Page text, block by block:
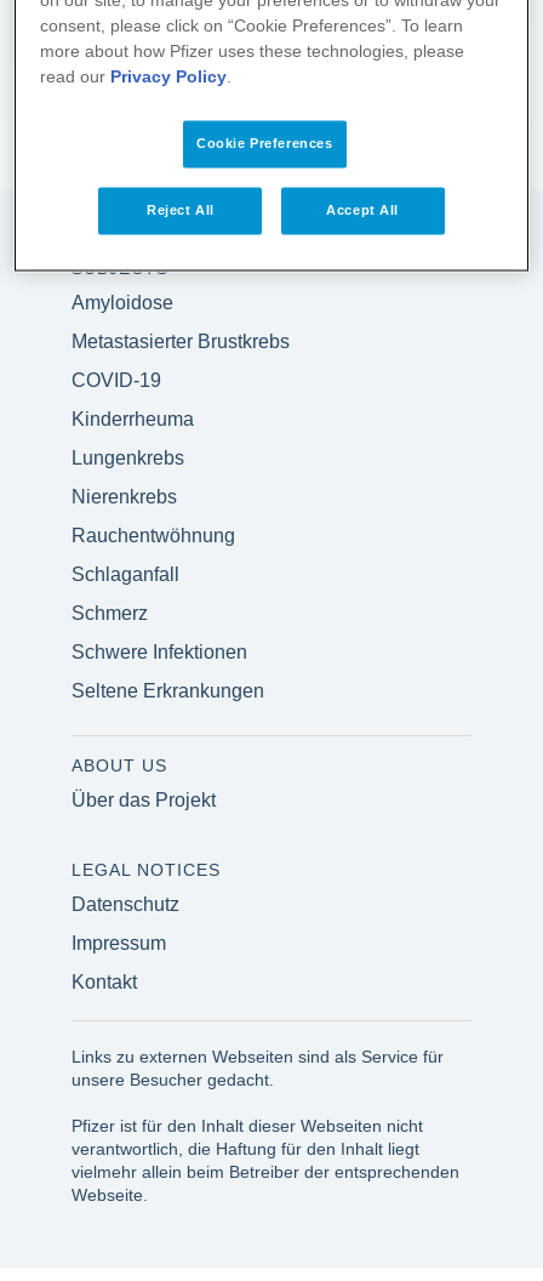
About the project
SUBJECTS
Amyloidose
Metastasierter Brustkrebs
COVID-19
Kinderrheuma
Lungenkrebs
Nierenkrebs
Rauchentwöhnung
Schlaganfall
Schmerz
Schwere Infektionen
Seltene Erkrankungen
ABOUT US
Über das Projekt
LEGAL NOTICES
Datenschutz
Impressum
Kontakt
Links zu externen Webseiten sind als Service für
unsere Besucher gedacht.
Pfizer ist für den Inhalt dieser Webseiten nicht
verantwortlich, die Haftung für den Inhalt liegt
vielmehr allein beim Betreiber der entsprechenden
Webseite.
consent, please click on “Cookie Preferences”. To learn
more about how Pfizer uses these technologies, please
read our Privacy Policy.
Cookie Preferences
Reject All Accept All